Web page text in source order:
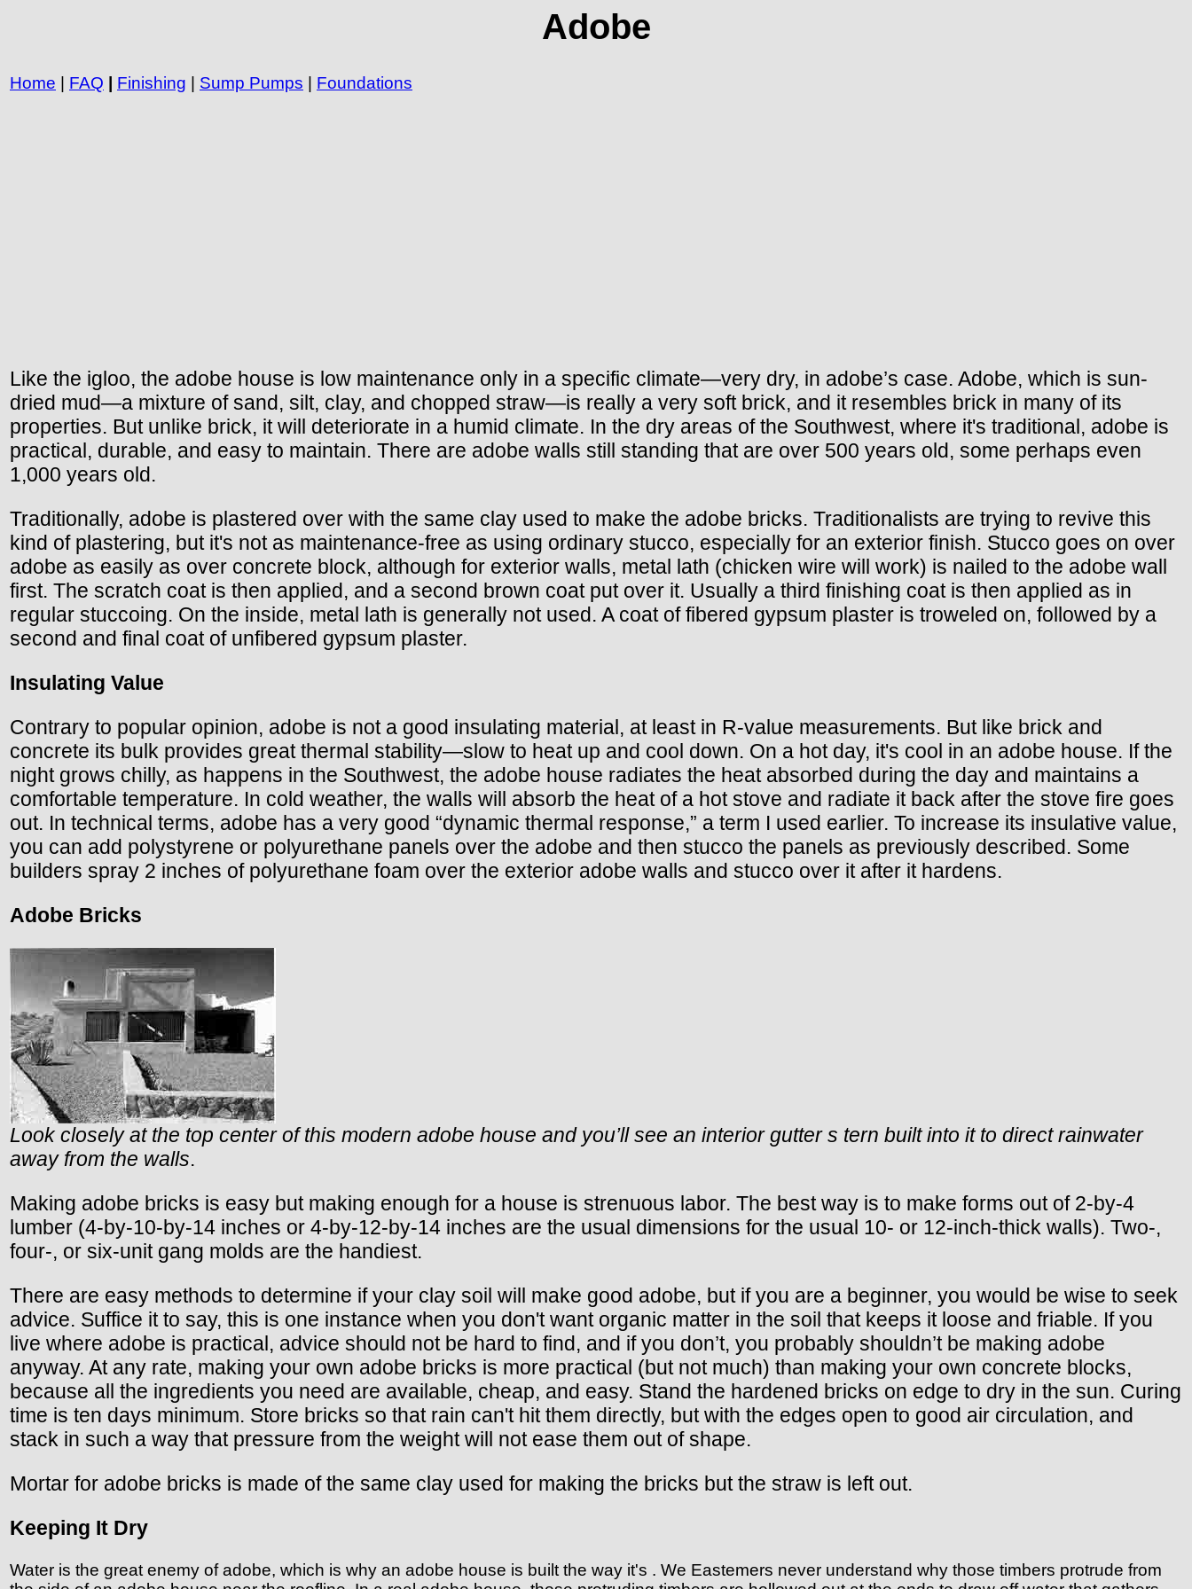
Adobe
Home | FAQ | Finishing | Sump Pumps | Foundations
Like the igloo, the adobe house is low maintenance only in a specific climate—very dry, in adobe’s case. Adobe, which is sun-
dried mud—a mixture of sand, silt, clay, and chopped straw—is really a very soft brick, and it resembles brick in many of its
properties. But unlike brick, it will deteriorate in a humid climate. In the dry areas of the Southwest, where it's traditional, adobe is
practical, durable, and easy to maintain. There are adobe walls still standing that are over 500 years old, some perhaps even
1,000 years old.
Traditionally, adobe is plastered over with the same clay used to make the adobe bricks. Traditionalists are trying to revive this
kind of plastering, but it's not as maintenance-free as using ordinary stucco, especially for an exterior finish. Stucco goes on over
adobe as easily as over concrete block, although for exterior walls, metal lath (chicken wire will work) is nailed to the adobe wall
first. The scratch coat is then applied, and a second brown coat put over it. Usually a third finishing coat is then applied as in
regular stuccoing. On the inside, metal lath is generally not used. A coat of fibered gypsum plaster is troweled on, followed by a
second and final coat of unfibered gypsum plaster.
Insulating Value
Contrary to popular opinion, adobe is not a good insulating material, at least in R-value measurements. But like brick and
concrete its bulk provides great thermal stability—slow to heat up and cool down. On a hot day, it's cool in an adobe house. If the
night grows chilly, as happens in the Southwest, the adobe house radiates the heat absorbed during the day and maintains a
comfortable temperature. In cold weather, the walls will absorb the heat of a hot stove and radiate it back after the stove fire goes
out. In technical terms, adobe has a very good “dynamic thermal response,” a term I used earlier. To increase its insulative value,
you can add polystyrene or polyurethane panels over the adobe and then stucco the panels as previously described. Some
builders spray 2 inches of polyurethane foam over the exterior adobe walls and stucco over it after it hardens.
Adobe Bricks
Look closely at the top center of this modern adobe house and you’ll see an interior gutter s tern built into it to direct rainwater
away from the walls.
Making adobe bricks is easy but making enough for a house is strenuous labor. The best way is to make forms out of 2-by-4
lumber (4-by-10-by-14 inches or 4-by-12-by-14 inches are the usual dimensions for the usual 10- or 12-inch-thick walls). Two-,
four-, or six-unit gang molds are the handiest.
There are easy methods to determine if your clay soil will make good adobe, but if you are a beginner, you would be wise to seek
advice. Suffice it to say, this is one instance when you don't want organic matter in the soil that keeps it loose and friable. If you
live where adobe is practical, advice should not be hard to find, and if you don’t, you probably shouldn’t be making adobe
anyway. At any rate, making your own adobe bricks is more practical (but not much) than making your own concrete blocks,
because all the ingredients you need are available, cheap, and easy. Stand the hardened bricks on edge to dry in the sun. Curing
time is ten days minimum. Store bricks so that rain can't hit them directly, but with the edges open to good air circulation, and
stack in such a way that pressure from the weight will not ease them out of shape.
Mortar for adobe bricks is made of the same clay used for making the bricks but the straw is left out.
Keeping It Dry
Water is the great enemy of adobe, which is why an adobe house is built the way it's . We Eastemers never understand why those timbers protrude from